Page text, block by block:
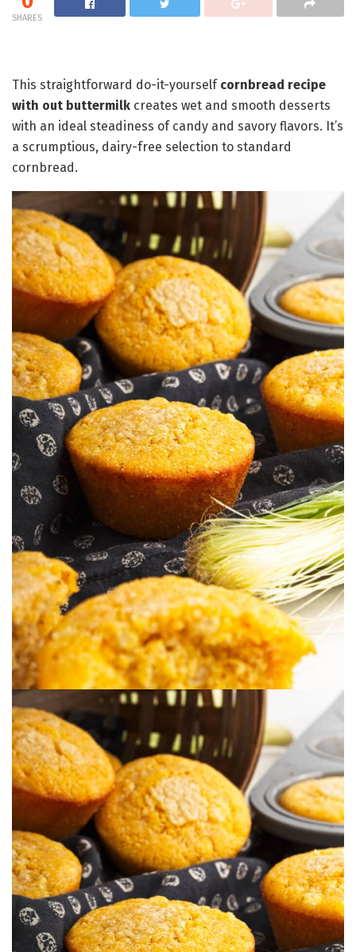
SHARES
This straightforward do-it-yourself cornbread recipe
with out buttermilk creates wet and smooth desserts
with an ideal steadiness of candy and savory flavors. It’s
a scrumptious, dairy-free selection to standard
cornbread.